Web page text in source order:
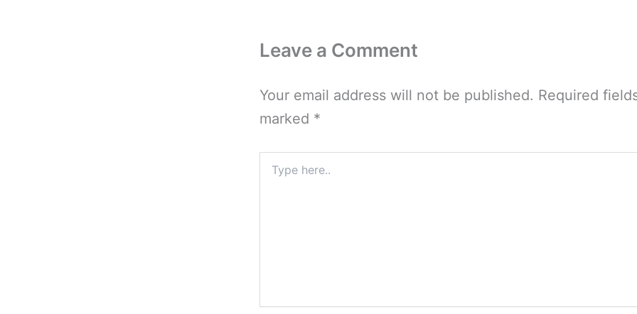
Leave a Comment
Your email address will not be published. Required
marked *
here..